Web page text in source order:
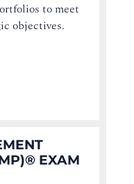
to meet
objectives.
EXAM